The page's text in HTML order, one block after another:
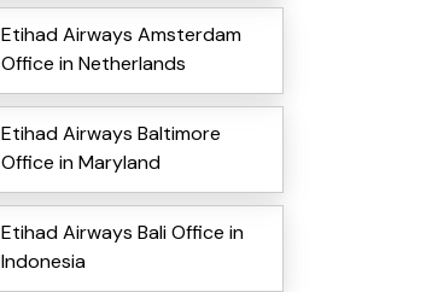
Etihad Airways Amsterdam
Office in Netherlands
Etihad Airways Baltimore
Office in Maryland
Etihad Airways Bali Office in
Indonesia